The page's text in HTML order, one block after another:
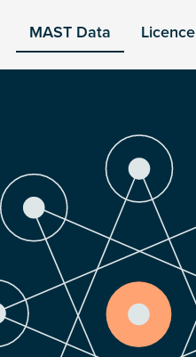
MAST Data Licence